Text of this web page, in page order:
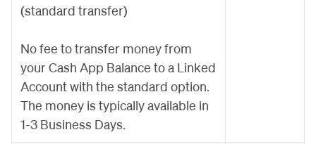
(standard transfer)
No fee to transfer money from
your Cash App Balance to a Linked
Account with the standard option.
The money is typically available in
1-3 Business Days.